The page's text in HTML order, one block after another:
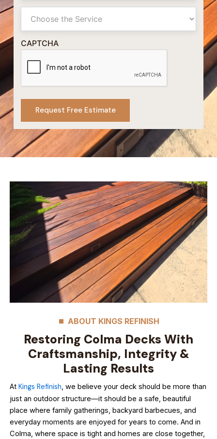
Service
CAPTCHA
ABOUT KINGS REFINISH
Restoring Colma Decks With
Craftsmanship, Integrity &
Lasting Results
At Kings Refinish, we believe your deck should be more than
just an outdoor structure—it should be a safe, beautiful
place where family gatherings, backyard barbecues, and
everyday moments are enjoyed for years to come. And in
Colma, where space is tight and homes are close together,